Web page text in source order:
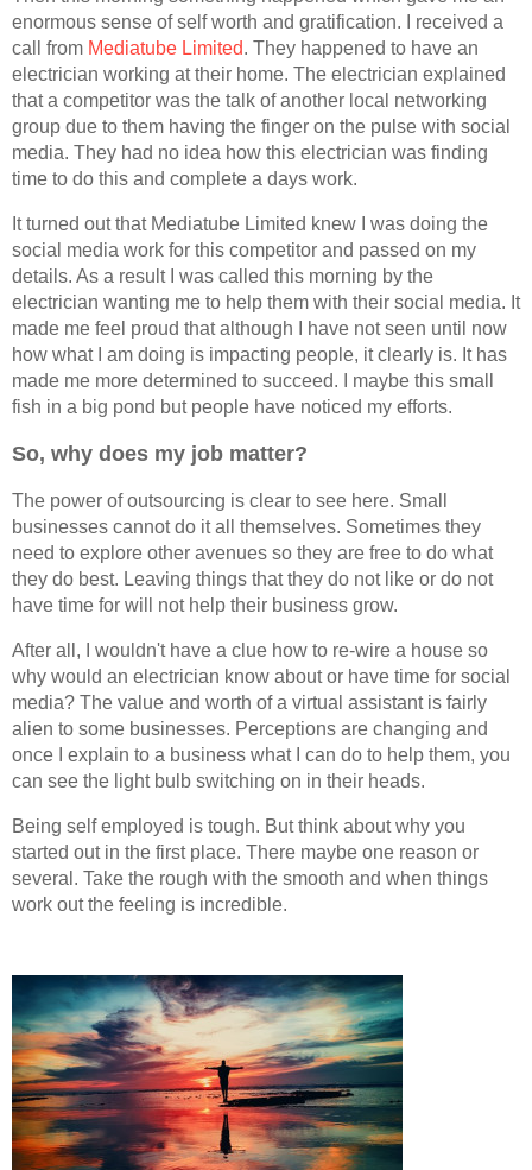
enormous sense of self worth and gratification. I received a
call from Mediatube Limited. They happened to have an
electrician working at their home. The electrician explained
that a competitor was the talk of another local networking
group due to them having the finger on the pulse with social
media. They had no idea how this electrician was finding
time to do this and complete a days work.
It turned out that Mediatube Limited knew I was doing the
social media work for this competitor and passed on my
details. As a result I was called this morning by the
electrician wanting me to help them with their social media. It
made me feel proud that although I have not seen until now
how what I am doing is impacting people, it clearly is. It has
made me more determined to succeed. I maybe this small
fish in a big pond but people have noticed my efforts.
So, why does my job matter?
The power of outsourcing is clear to see here. Small
businesses cannot do it all themselves. Sometimes they
need to explore other avenues so they are free to do what
they do best. Leaving things that they do not like or do not
have time for will not help their business grow.
After all, I wouldn't have a clue how to re-wire a house so
why would an electrician know about or have time for social
media? The value and worth of a virtual assistant is fairly
alien to some businesses. Perceptions are changing and
once I explain to a business what I can do to help them, you
can see the light bulb switching on in their heads.
Being self employed is tough. But think about why you
started out in the first place. There maybe one reason or
several. Take the rough with the smooth and when things
work out the feeling is incredible.